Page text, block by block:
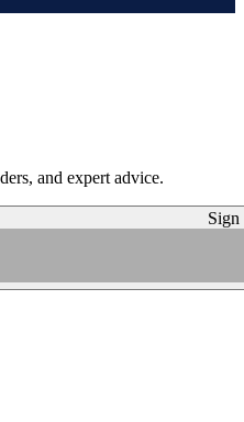
and expert advice.
Sign